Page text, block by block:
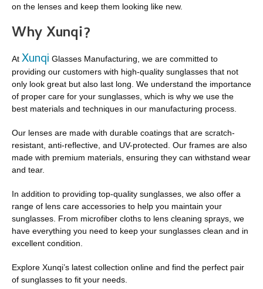
on the lenses and keep them looking like new.
Why Xunqi?
At Xunqi Glasses Manufacturing, we are committed to
providing our customers with high-quality sunglasses that not
only look great but also last long. We understand the importance
of proper care for your sunglasses, which is why we use the
best materials and techniques in our manufacturing process.
Our lenses are made with durable coatings that are scratch-
resistant, anti-reflective, and UV-protected. Our frames are also
made with premium materials, ensuring they can withstand wear
and tear.
In addition to providing top-quality sunglasses, we also offer a
range of lens care accessories to help you maintain your
sunglasses. From microfiber cloths to lens cleaning sprays, we
have everything you need to keep your sunglasses clean and in
excellent condition.
Explore Xunqi’s latest collection online and find the perfect pair
of sunglasses to fit your needs.